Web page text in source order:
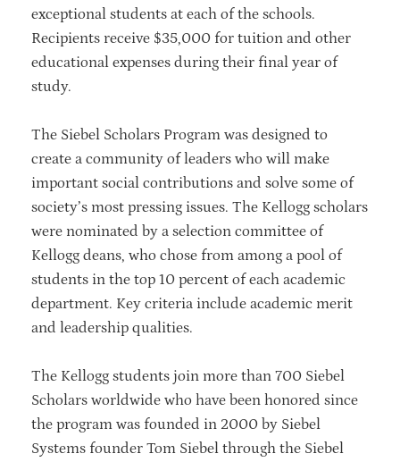
exceptional students at each of the schools.
Recipients receive $35,000 for tuition and other
educational expenses during their final year of
study.
The Siebel Scholars Program was designed to
create a community of leaders who will make
important social contributions and solve some of
society’s most pressing issues. The Kellogg scholars
were nominated by a selection committee of
Kellogg deans, who chose from among a pool of
students in the top 10 percent of each academic
department. Key criteria include academic merit
and leadership qualities.
The Kellogg students join more than 700 Siebel
Scholars worldwide who have been honored since
the program was founded in 2000 by Siebel
Systems founder Tom Siebel through the Siebel